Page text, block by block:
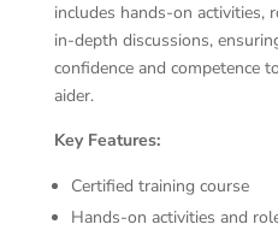
includes hands-on activities,
in-depth discussions,
confidence and competence
aider.
Key Features:
Certified training course
Hands-on activities and